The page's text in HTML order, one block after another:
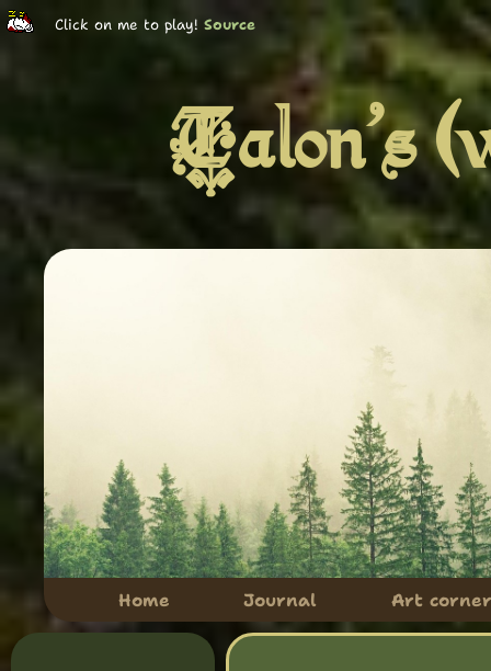
Click on me to play! Source
Talon's
Home Journal Art